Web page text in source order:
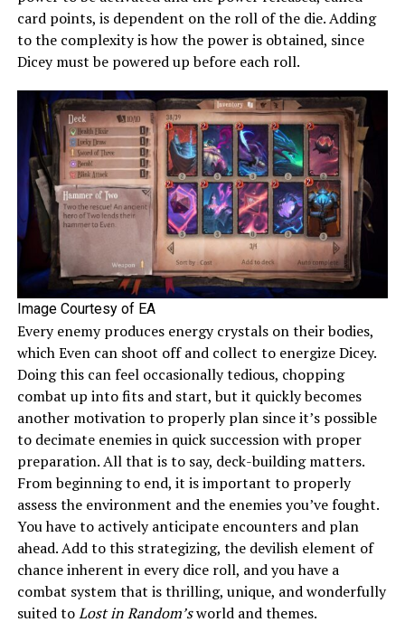
card points, is dependent on the roll of the die. Adding
to the complexity is how the power is obtained, since
Dicey must be powered up before each roll.
Image Courtesy of EA
Every enemy produces energy crystals on their bodies,
which Even can shoot off and collect to energize Dicey.
Doing this can feel occasionally tedious, chopping
combat up into fits and start, but it quickly becomes
another motivation to properly plan since it’s possible
to decimate enemies in quick succession with proper
preparation. All that is to say, deck-building matters.
From beginning to end, it is important to properly
assess the environment and the enemies you’ve fought.
You have to actively anticipate encounters and plan
ahead. Add to this strategizing, the devilish element of
chance inherent in every dice roll, and you have a
combat system that is thrilling, unique, and wonderfully
suited toLost in Random’sworld and themes.